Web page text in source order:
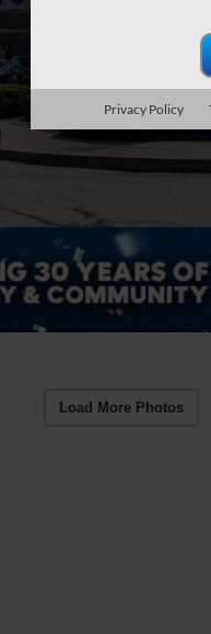
Load More Photos
Privacy Policy